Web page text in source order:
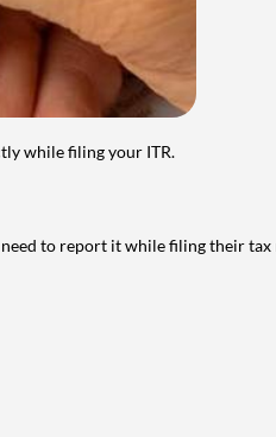
while filing your ITR.
to report it while filing their